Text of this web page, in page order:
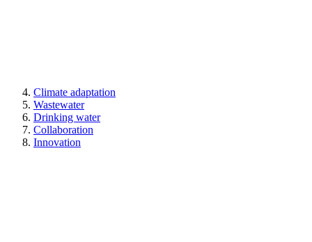
Climate adaptation
Wastewater
Drinking water
Collaboration
Innovation